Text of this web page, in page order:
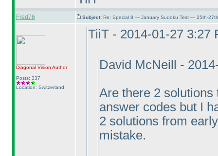
Fred76 Subject: Re: Special 8 — January Sudoku Test — 25th-
Diagonal Vision Author
Posts: 337
Location: Switzerland
TiiT - 2014-01-27 3:27
David McNeill -
Are there 2
answer codes but I
2 solutions from
mistake.